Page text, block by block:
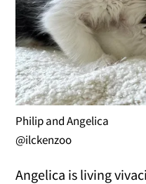
Philip and Angelica
@ilckenzoo
Angelica is living